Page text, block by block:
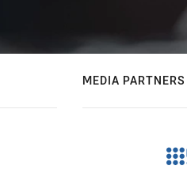
MEDIA PARTNERS